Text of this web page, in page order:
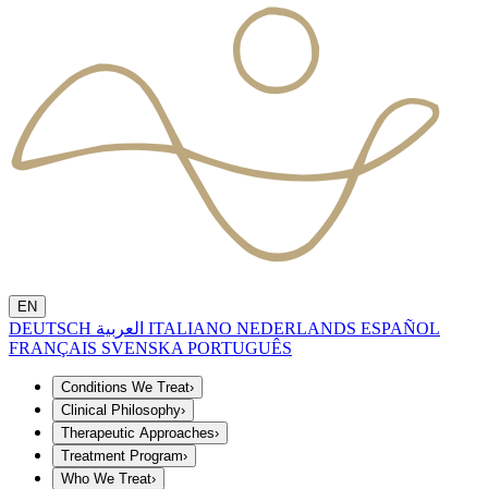
EN
DEUTSCH ITALIANO NEDERLANDS ESPAÑOL
FRANÇAIS SVENSKA PORTUGUÊS
Conditions We Treat›
Clinical Philosophy›
Therapeutic Approaches›
Treatment Program›
Who We Treat›